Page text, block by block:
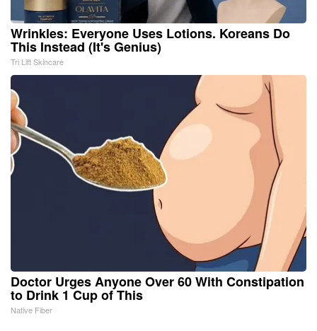
Wrinkles: Everyone Uses Lotions. Koreans Do
This Instead (It's Genius)
Tri Lift Skincare
Doctor Urges Anyone Over 60 With Constipation
to Drink 1 Cup of This
Native Fiber